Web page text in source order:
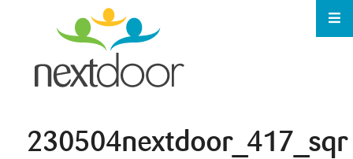
230504nextdoor_417_sqr